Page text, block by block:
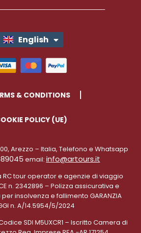
English
Italiano
& CONDITIONS
POLICY (UE)
Arezzo – Italia, Telefono e Whatsapp
email: info@artours.it
RC tour operator e agenzie di viaggio
n. 2342896 – Polizza assicurativa e
insolvenza e fallimento GARANZIA
n. A/14.5954/5/2024
SDI M5UXCR1 – Iscritto Camera di